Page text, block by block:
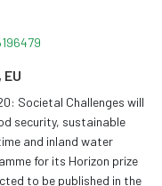
Societal Challenges will
security, sustainable
and inland water
for its Horizon prize
to be published in the